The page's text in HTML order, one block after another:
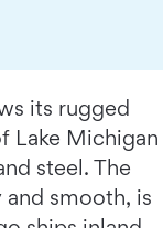
its rugged
Lake Michigan
steel. The
smooth, is